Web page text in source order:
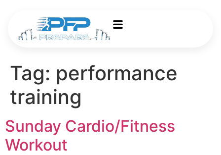
Tag: performance
training
Sunday Cardio/Fitness
Workout